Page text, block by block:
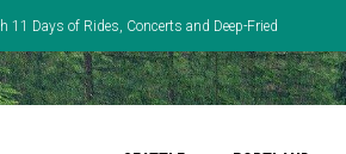
Days of Rides, Concerts and Deep-Fried